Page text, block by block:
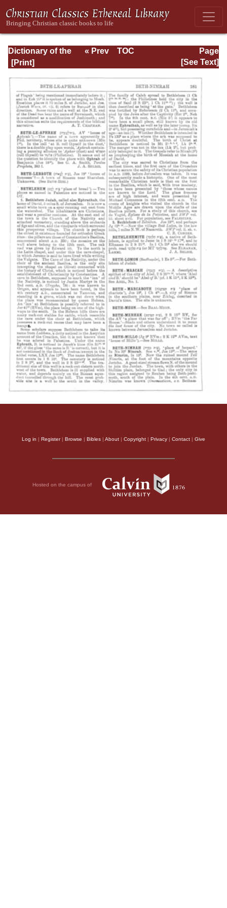
Dictionary of the
Bible Dealing with
Literature, and
Contents: Volume
1 (A-Feasts)
Page
Page_281.html
« Prev
TOC
[See Text]
Log in | Register| Browse | Bibles | About | Copyright | Privacy | Contact | Give
Hosted on the campus of